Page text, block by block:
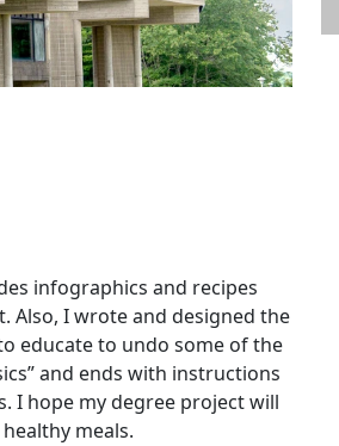
infographics and recipes
Also, I wrote and designed the
educate to undo some of the
and ends with instructions
I hope my degree project will
meals.